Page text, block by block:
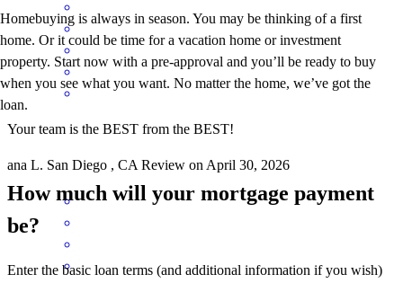
Your team is the BEST from the BEST!
ana L. San Diego , CA Review on April 30, 2026
Homebuying is always in season. You may be thinking of a first
home. Or it could be time for a vacation home or investment
property. Start now with a pre-approval and you’ll be ready to buy
when you see what you want. No matter the home, we’ve got the
loan.
How much will your mortgage payment
be?
Enter the basic loan terms (and additional information if you wish)